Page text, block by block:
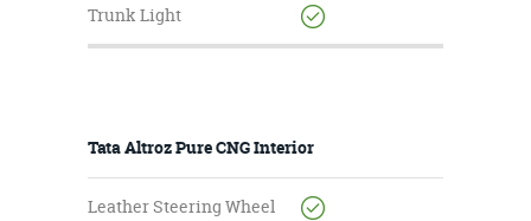
Trunk Light
Tata Altroz Pure CNG Interior
Leather Steering Wheel